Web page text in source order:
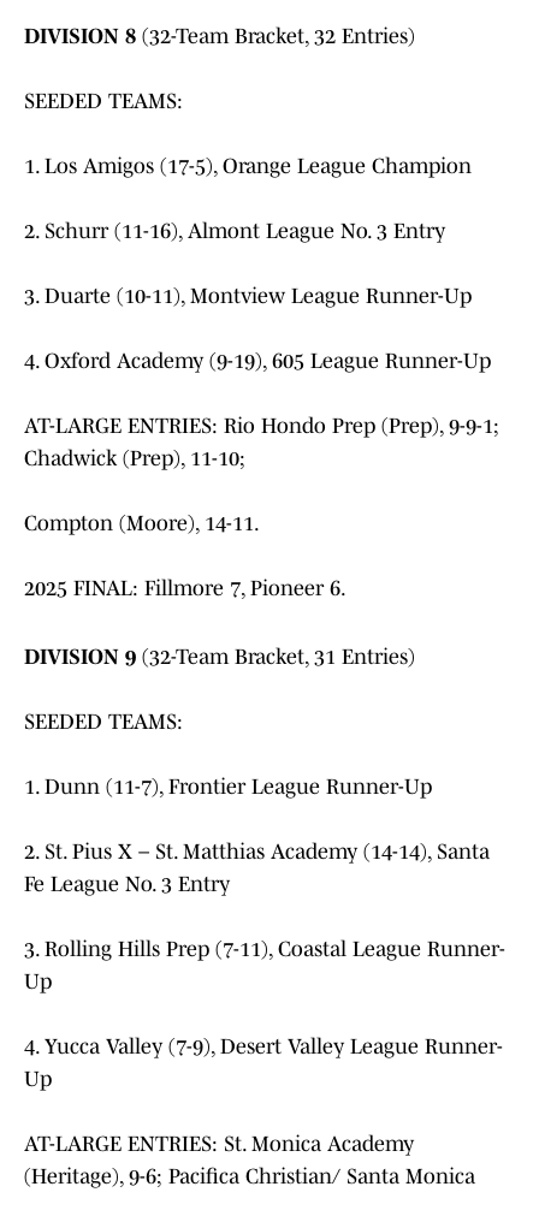
DIVISION 8 (32-Team Bracket, 32 Entries)
SEEDED TEAMS:
1. Los Amigos (17-5), Orange League Champion
2. Schurr (11-16), Almont League No. 3 Entry
3. Duarte (10-11), Montview League Runner-Up
4. Oxford Academy (9-19), 605 League Runner-Up
AT-LARGE ENTRIES: Rio Hondo Prep (Prep), 9-9-1;
Chadwick (Prep), 11-10;
Compton (Moore), 14-11.
2025 FINAL: Fillmore 7, Pioneer 6.
DIVISION 9 (32-Team Bracket, 31 Entries)
SEEDED TEAMS:
1. Dunn (11-7), Frontier League Runner-Up
2. St. Pius X – St. Matthias Academy (14-14), Santa
Fe League No. 3 Entry
3. Rolling Hills Prep (7-11), Coastal League Runner-
Up
4. Yucca Valley (7-9), Desert Valley League Runner-
Up
AT-LARGE ENTRIES: St. Monica Academy
(Heritage), 9-6; Pacifica Christian/ Santa Monica